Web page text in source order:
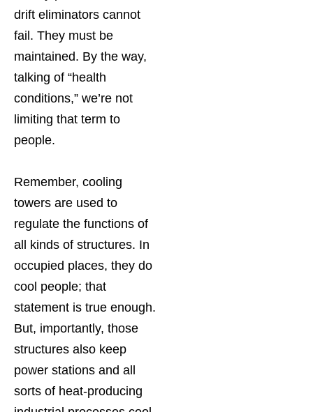
drift eliminators cannot
fail. They must be
maintained. By the way,
talking of “health
conditions,” we’re not
limiting that term to
people.
Remember, cooling
towers are used to
regulate the functions of
all kinds of structures. In
occupied places, they do
cool people; that
statement is true enough.
But, importantly, those
structures also keep
power stations and all
sorts of heat-producing